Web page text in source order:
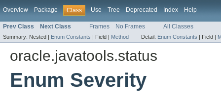
Overview Package Class Use Tree Deprecated Index Help
Prev Class Next Class Frames No Frames All Classes
Summary: Nested | Enum Constants | Field | Method Detail: Enum Constants | Field |
oracle.javatools.status
Enum Severity